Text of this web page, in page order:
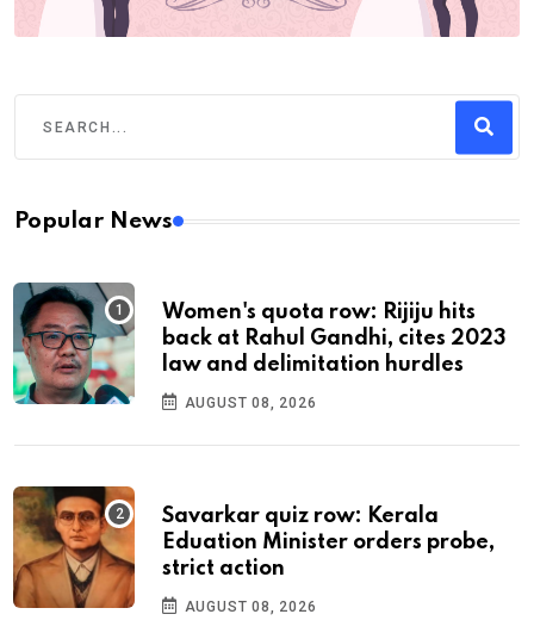
Popular News
Women's quota row: Rijiju hits
back at Rahul Gandhi, cites 2023
law and delimitation hurdles
AUGUST 08, 2026
Savarkar quiz row: Kerala
Eduation Minister orders probe,
strict action
AUGUST 08, 2026